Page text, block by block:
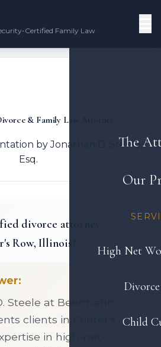
Certified Family Law
The
Our
High Net
Child
& Family Law Attorney
by Jonathan D. Steele,
Esq.
divorce attorney
Row, Illinois?
Steele at Beermann
clients in Printer's
in high-net-